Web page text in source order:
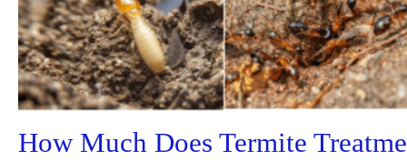
How Much Does Termite